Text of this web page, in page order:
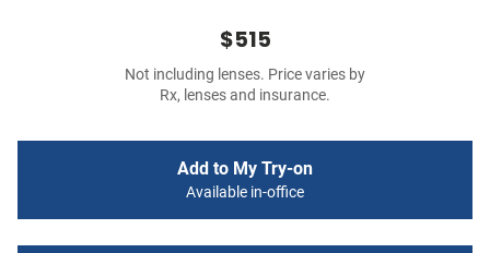
$515
Not including lenses. Price varies by
Rx, lenses and insurance.
Add to My Try-on
Available in-office